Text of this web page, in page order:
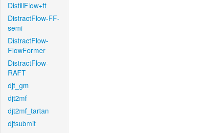
DistillFlow+ft
DistractFlow-FF-
semi
DistractFlow-
FlowFormer
DistractFlow-
RAFT
djt_gm
djt2mf
djt2mf_tartan
djtsubmit